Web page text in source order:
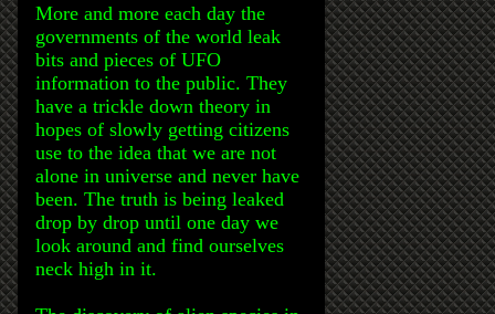
More and more each day the
governments of the world leak
bits and pieces of UFO
information to the public. They
have a trickle down theory in
hopes of slowly getting citizens
use to the idea that we are not
alone in universe and never have
been. The truth is being leaked
drop by drop until one day we
look around and find ourselves
neck high in it.